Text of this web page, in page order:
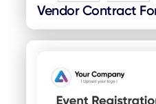
Vendor Contract